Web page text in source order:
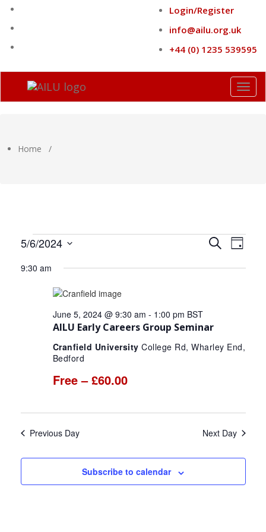
Skip
content
Login/Register
info@ailu.org.uk
+44 (0) 1235 539595
Home /
Events
for
June
2024
Events
Search
SearchDay
5/6/2024
date.
9:30 am
AILU Early Careers Group Seminar
June 5, 2024 @ 9:30 am - 1:00 pm BST
Cranfield University College Rd, Wharley End,
Bedford
Free – £60.00
Previous Day Next Day
Subscribe to calendar